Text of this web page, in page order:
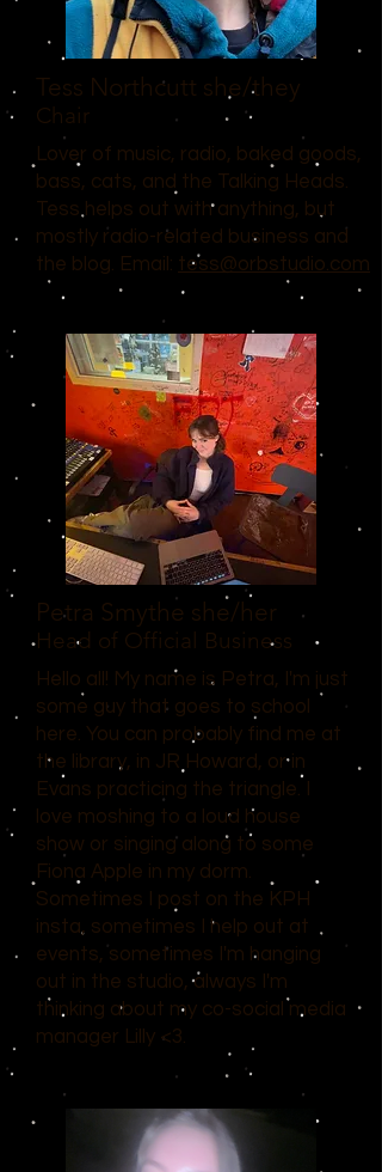
Tess Northcutt she/they
Chair
Lover of music, radio, baked goods,
bass, cats, and the Talking Heads.
Tess helps out with anything, but
mostly radio-related business and
the blog. Email: tess@orbstudio.com
Petra Smythe she/her
Head of Official Business
Hello all! My name is Petra, I'm just
some guy that goes to school
here. You can probably find me at
the library, in JR Howard, or in
Evans practicing the triangle. I
love moshing to a loud house
show or singing along to some
Fiona Apple in my dorm.
Sometimes I post on the KPH
insta, sometimes I help out at
events, sometimes I'm hanging
out in the studio, always I'm
thinking about my co-social media
manager Lilly <3.